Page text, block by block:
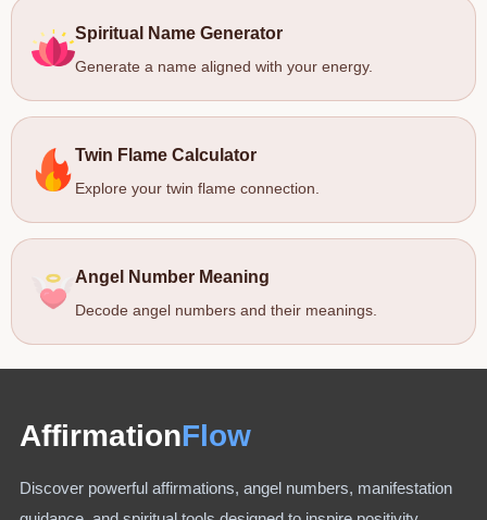
Spiritual Name Generator
Generate a name aligned with your energy.
Twin Flame Calculator
Explore your twin flame connection.
Angel Number Meaning
Decode angel numbers and their meanings.
AffirmationFlow
Discover powerful affirmations, angel numbers, manifestation